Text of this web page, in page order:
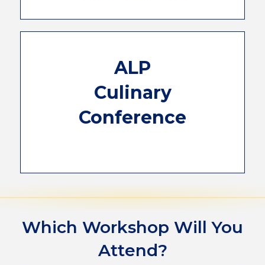
ALP
Culinary
Conference
requested for years. For 3 days, you will be
learning and working in a professional
kitchen. The concepts you will learn will give
you the knowledge you need to
experiment and elevate your breakfasts
Which Workshop Will You
Attend?